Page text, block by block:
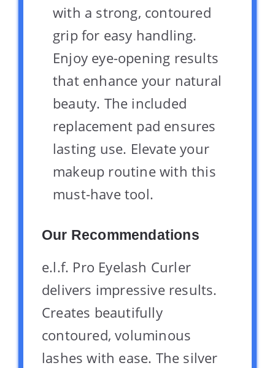
with a strong, contoured
grip for easy handling.
Enjoy eye-opening results
that enhance your natural
beauty. The included
replacement pad ensures
lasting use. Elevate your
makeup routine with this
must-have tool.
Our Recommendations
e.l.f. Pro Eyelash Curler
delivers impressive results.
Creates beautifully
contoured, voluminous
lashes with ease. The silver